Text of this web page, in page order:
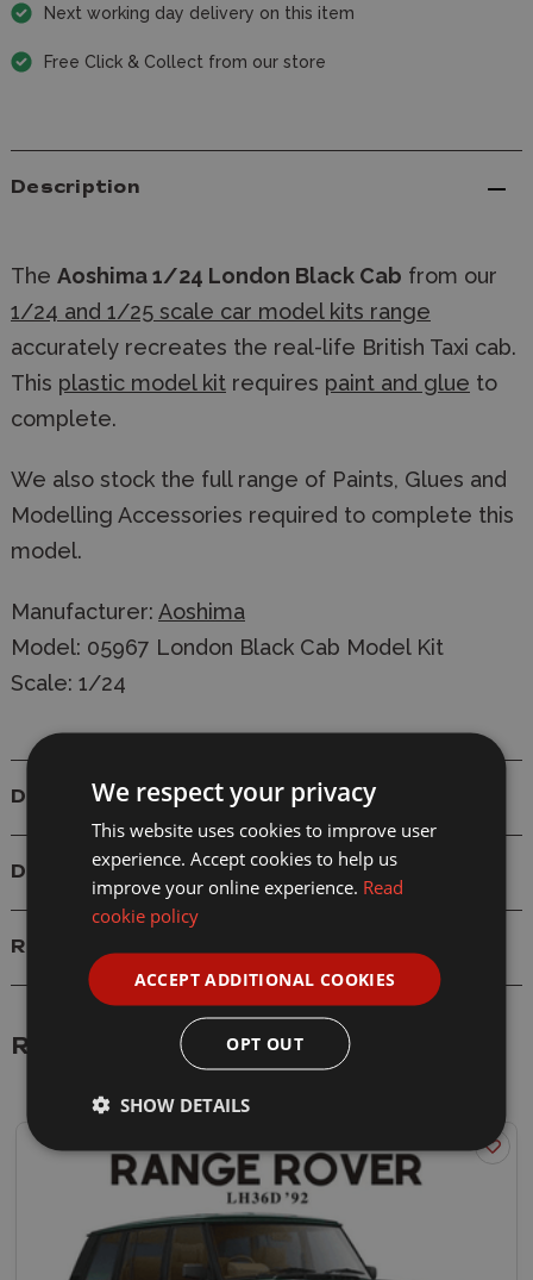
Next working day delivery on this item
Free Click & Collect from our store
Description
The Aoshima 1/24 London Black Cab from our
1/24 and 1/25 scale car model kits range
accurately recreates the real-life British Taxi cab.
This plastic model kit requires paint and glue to
complete.
We also stock the full range of Paints, Glues and
Modelling Accessories required to complete this
model.
Manufacturer: Aoshima
Model: 05967 London Black Cab Model Kit
Scale: 1/24
Details
Delivery
Reviews
Related Products
We respect your privacy
This website uses cookies to improve user
experience. Accept cookies to help us
improve your online experience. Read
cookie policy
ACCEPT ADDITIONAL COOKIES
OPT OUT
SHOW DETAILS